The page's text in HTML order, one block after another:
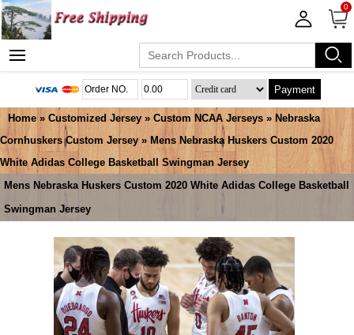
0
Payment
Home » Customized Jersey » Custom NCAA Jerseys » Nebraska
Cornhuskers Custom Jersey » Mens Nebraska Huskers Custom 2020
White Adidas College Basketball Swingman Jersey
Mens Nebraska Huskers Custom 2020 White Adidas College Basketball
Swingman Jersey